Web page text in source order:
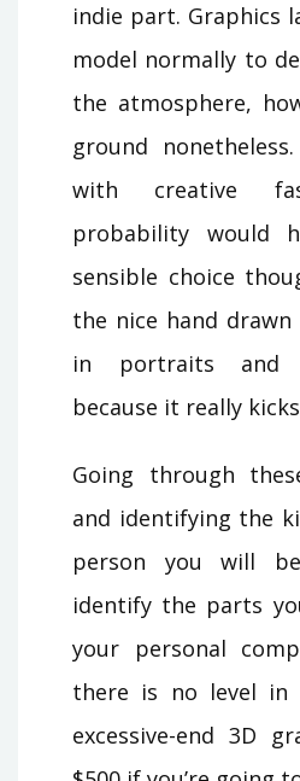
indie part. Graphics
model normally to
the atmosphere,
ground
with creative
probability would
sensible choice
the nice hand
in portraits and
because it really
Going through
and identifying the
person you will
identify the parts
your personal
there is no level in
excessive-end 3D